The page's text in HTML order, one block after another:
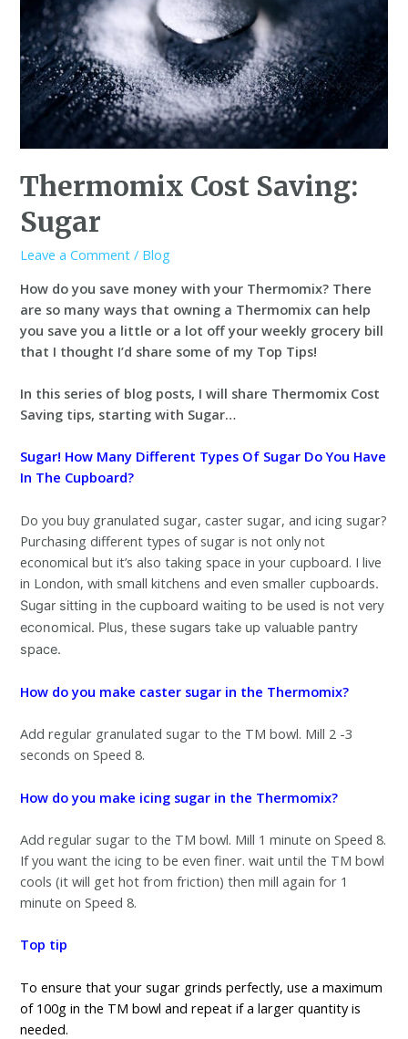
Thermomix Cost Saving:
Sugar
Leave a Comment / Blog
How do you save money with your Thermomix? There
are so many ways that owning a Thermomix can help
you save you a little or a lot off your weekly grocery bill
that I thought I’d share some of my Top Tips!
In this series of blog posts, I will share Thermomix Cost
Saving tips, starting with Sugar…
Sugar! How Many Different Types Of Sugar Do You Have
In The Cupboard?
Do you buy granulated sugar, caster sugar, and icing sugar?
Purchasing different types of sugar is not only not
economical but it’s also taking space in your cupboard. I live
in London, with small kitchens and even smaller cupboards.
Sugar sitting in the cupboard waiting to be used is not very
economical. Plus, these sugars take up valuable pantry
space.
How do you make caster sugar in the Thermomix?
Add regular granulated sugar to the TM bowl. Mill 2 -3
seconds on Speed 8.
How do you make icing sugar in the Thermomix?
Add regular sugar to the TM bowl. Mill 1 minute on Speed 8.
If you want the icing to be even finer. wait until the TM bowl
cools (it will get hot from friction) then mill again for 1
minute on Speed 8.
Top tip
To ensure that your sugar grinds perfectly, use a maximum
of 100g in the TM bowl and repeat if a larger quantity is
needed.